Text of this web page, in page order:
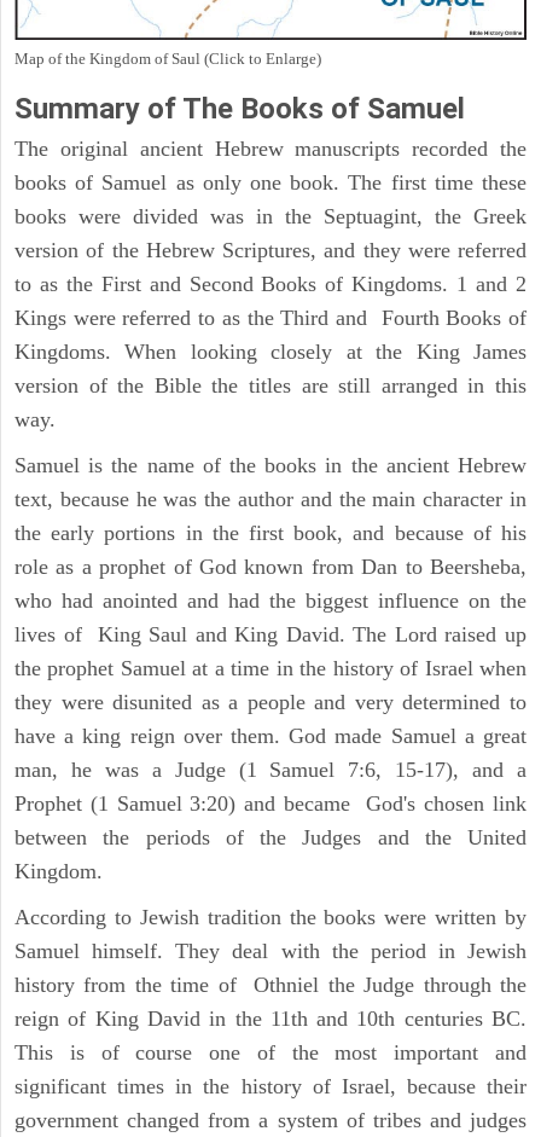
Map of the Kingdom of Saul (Click to Enlarge)
Summary of The Books of Samuel
The original ancient Hebrew manuscripts recorded the
books of Samuel as only one book. The first time these
books were divided was in the Septuagint, the Greek
version of the Hebrew Scriptures, and they were referred
to as the First and Second Books of Kingdoms. 1 and 2
Kings were referred to as the Third and Fourth Books of
Kingdoms. When looking closely at the King James
version of the Bible the titles are still arranged in this
way.
Samuel is the name of the books in the ancient Hebrew
text, because he was the author and the main character in
the early portions in the first book, and because of his
role as a prophet of God known from Dan to Beersheba,
who had anointed and had the biggest influence on the
lives of King Saul and King David. The Lord raised up
the prophet Samuel at a time in the history of Israel when
they were disunited as a people and very determined to
have a king reign over them. God made Samuel a great
man, he was a Judge (1 Samuel 7:6, 15-17), and a
Prophet (1 Samuel 3:20) and became God's chosen link
between the periods of the Judges and the United
Kingdom.
According to Jewish tradition the books were written by
Samuel himself. They deal with the period in Jewish
history from the time of Othniel the Judge through the
reign of King David in the 11th and 10th centuries BC.
This is of course one of the most important and
significant times in the history of Israel, because their
government changed from a system of tribes and judges